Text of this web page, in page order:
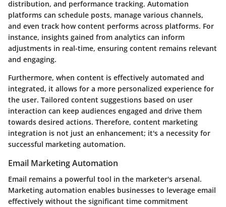
distribution, and performance tracking. Automation
platforms can schedule posts, manage various channels,
and even track how content performs across platforms. For
instance, insights gained from analytics can inform
adjustments in real-time, ensuring content remains relevant
and engaging.
Furthermore, when content is effectively automated and
integrated, it allows for a more personalized experience for
the user. Tailored content suggestions based on user
interaction can keep audiences engaged and drive them
towards desired actions. Therefore, content marketing
integration is not just an enhancement; it's a necessity for
successful marketing automation.
Email Marketing Automation
Email remains a powerful tool in the marketer's arsenal.
Marketing automation enables businesses to leverage email
effectively without the significant time commitment